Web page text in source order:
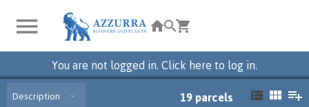
You are not logged in. Click here to log in.
Description 19 parcels